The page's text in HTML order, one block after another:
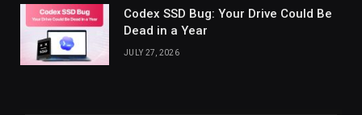
Codex SSD Bug: Your Drive Could Be
Dead in a Year
JULY 27, 2026